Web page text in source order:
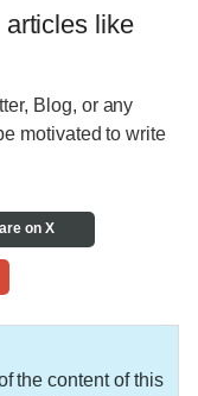
like
Blog, or any
motivated to write
on X
the content of this